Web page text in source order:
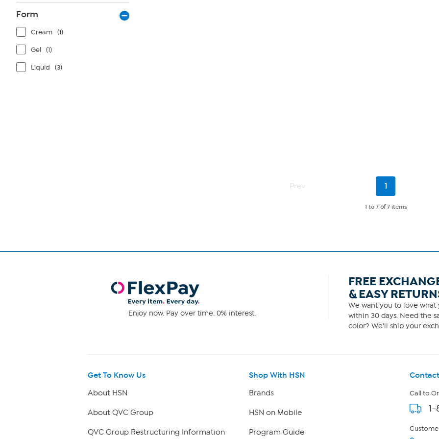
Form
Cream (1)
Gel (1)
Liquid (3)
Prev
Current
1
1 to 7 of7 items
Enjoy now. Pay over time. 0% interest.
FREE
& EASY
We want you to love what
within 30 days. Need the
color? We'll ship your
Get To Know Us
About HSN
About QVC Group
QVC Group Restructuring Information
Shop With HSN
Brands
HSN on Mobile
Program Guide
Call to